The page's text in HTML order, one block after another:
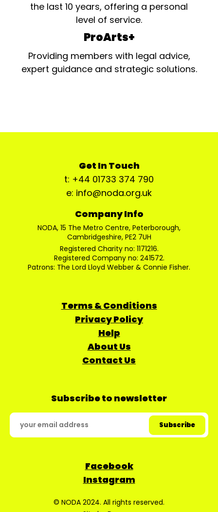
the last 10 years, offering a personal
level of service.
ProArts+
Providing members with legal advice,
expert guidance and strategic solutions.
Get In Touch
t: +44 01733 374 790
e: info@noda.org.uk
Company Info
NODA, 15 The Metro Centre, Peterborough,
Cambridgeshire, PE2 7UH
Registered Charity no: 1171216.
Registered Company no: 241572.
Patrons: The Lord Lloyd Webber & Connie Fisher.
Terms & Conditions
Privacy Policy
Help
About Us
Contact Us
Subscribe to newsletter
Facebook
Instagram
© NODA 2024. All rights reserved.